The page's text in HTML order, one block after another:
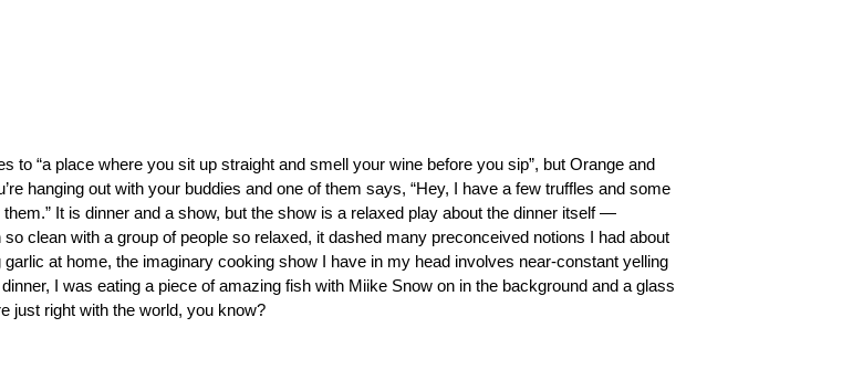
to “a place where you sit up straight and smell your wine before you sip”, but Orange and
hanging out with your buddies and one of them says, “Hey, I have a few truffles and some
It is dinner and a show, but the show is a relaxed play about the dinner itself —
clean with a group of people so relaxed, it dashed many preconceived notions I had about
at home, the imaginary cooking show I have in my head involves near-constant yelling
I was eating a piece of amazing fish with Miike Snow on in the background and a glass
just right with the world, you know?